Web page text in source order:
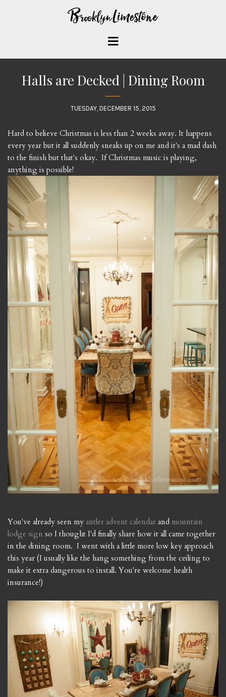
Halls are Decked | Dining Room
TUESDAY, DECEMBER 15, 2015
Hard to believe Christmas is less than 2 weeks away. It happens
every year but it all suddenly sneaks up on me and it's a mad dash
to the finish but that's okay. If Christmas music is playing,
anything is possible!
You've already seen my antler advent calendar and mountain
lodge sign so I thought I'd finally share how it all came together
in the dining room. I went with a little more low key approach
this year (I usually like the hang something from the ceiling to
make it extra dangerous to install. You're welcome health
insurance!)